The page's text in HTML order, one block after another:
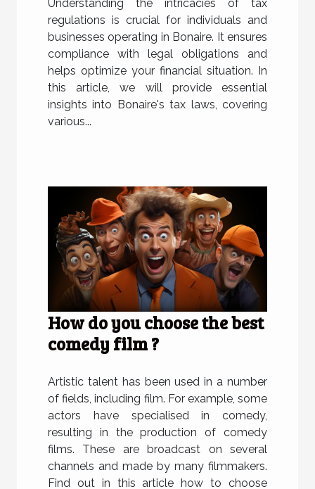
Understanding the intricacies of tax
regulations is crucial for individuals and
businesses operating in Bonaire. It ensures
compliance with legal obligations and
helps optimize your financial situation. In
this article, we will provide essential
insights into Bonaire's tax laws, covering
various...
How do you choose the best
comedy film ?
Artistic talent has been used in a number
of fields, including film. For example, some
actors have specialised in comedy,
resulting in the production of comedy
films. These are broadcast on several
channels and made by many filmmakers.
Find out in this article how to choose